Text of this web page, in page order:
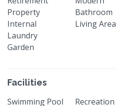
Property
Bathroom
Internal
Laundry
Living Area
Garden
Facilities
Swimming Pool
Recreation